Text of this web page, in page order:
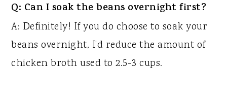
Q: Can I soak the beans overnight first?
A: Definitely! If you do choose to soak your
beans overnight, I’d reduce the amount of
chicken broth used to 2.5-3 cups.